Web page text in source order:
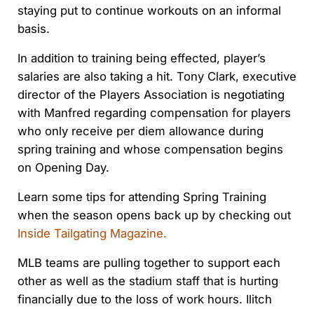
staying put to continue workouts on an informal
basis.
In addition to training being effected, player’s
salaries are also taking a hit. Tony Clark, executive
director of the Players Association is negotiating
with Manfred regarding compensation for players
who only receive per diem allowance during
spring training and whose compensation begins
on Opening Day.
Learn some tips for attending Spring Training
when the season opens back up by checking out
Inside Tailgating Magazine.
MLB teams are pulling together to support each
other as well as the stadium staff that is hurting
financially due to the loss of work hours. Ilitch